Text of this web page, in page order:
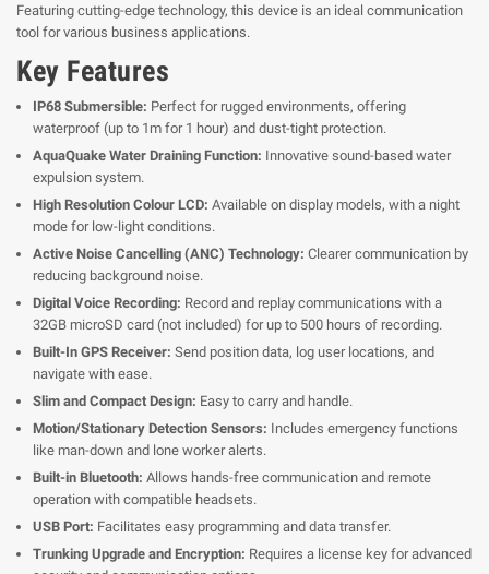
Featuring cutting-edge technology, this device is an ideal communication
tool for various business applications.
Key Features
IP68 Submersible: Perfect for rugged environments, offering
waterproof (up to 1m for 1 hour) and dust-tight protection.
AquaQuake Water Draining Function: Innovative sound-based water
expulsion system.
High Resolution Colour LCD: Available on display models, with a night
mode for low-light conditions.
Active Noise Cancelling (ANC) Technology: Clearer communication by
reducing background noise.
Digital Voice Recording: Record and replay communications with a
32GB microSD card (not included) for up to 500 hours of recording.
Built-In GPS Receiver: Send position data, log user locations, and
navigate with ease.
Slim and Compact Design: Easy to carry and handle.
Motion/Stationary Detection Sensors: Includes emergency functions
like man-down and lone worker alerts.
Built-in Bluetooth: Allows hands-free communication and remote
operation with compatible headsets.
USB Port: Facilitates easy programming and data transfer.
Trunking Upgrade and Encryption: Requires a license key for advanced